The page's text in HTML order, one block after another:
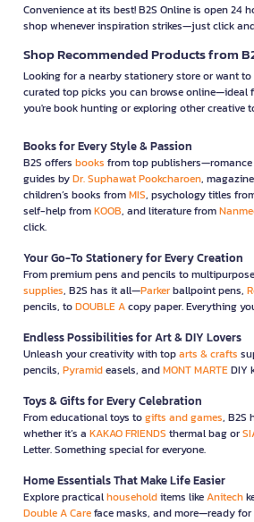
Convenience at its best! B2S Online is open 24
shop whenever inspiration strikes—just click
Shop Recommended Products from
Looking for a nearby stationery store or want to
curated top picks you can browse online—ideal
you're book hunting or exploring other creative
Books for Every Style & Passion
B2S offers books from top
guides byDr. Suphawat Pookcharoen,
children’s books fromMIS, psychology titles
self-help fromKOOB, and literature from
click.
Your Go-To Stationery for Every Creation
From premium pens and pencils to multipurpose
supplies, B2S has it all—Parkerballpoint pens,
pencils, toDOUBLE Acopy paper. Everything
Endless Possibilities for Art & DIY Lovers
Unleash your creativity with toparts & crafts
pencils, Pyramideasels, andMONT MARTEDIY
Toys & Gifts for Every Celebration
From educational toys togifts and games, B2S
whether it’s a KAKAO FRIENDS thermal bag or
Letter. Something special for everyone.
Home Essentials That Make Life Easier
Explore practicalhouseholditems likeAnitech
Double A Careface masks, and more—ready